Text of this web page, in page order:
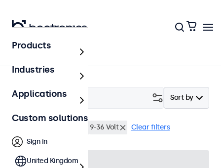
Touchscreens
Sort by
Filter (2)
9-36 Volt Clear filters
Products
Industries
Applications
Custom solutions
Sign in
United Kingdom